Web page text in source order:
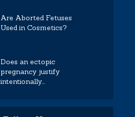
Are Aborted Fetuses
Used in Cosmetics?
Does an ectopic
pregnancy justify
intentionally...